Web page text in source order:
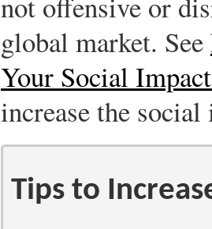
global market. See
Your Social
increase the
Tips to